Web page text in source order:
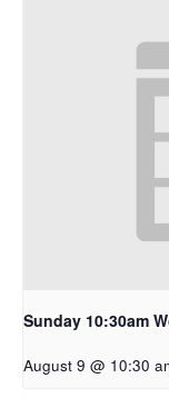
Sunday 10:30am
August 9 @ 10:30